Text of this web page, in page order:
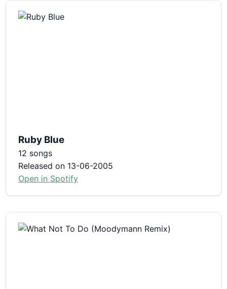
Ruby Blue
12 songs
Released on 13-06-2005
Open in Spotify